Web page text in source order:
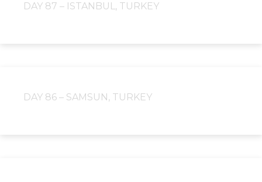
DAY 87 – ISTANBUL, TURKEY
DAY 86 – SAMSUN, TURKEY